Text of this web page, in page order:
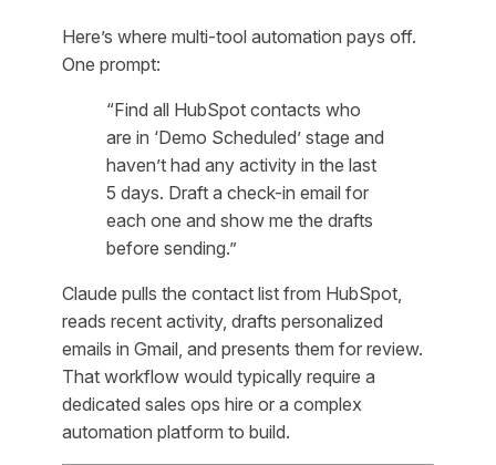
Here’s where multi-tool automation pays off.
One prompt:
“Find all HubSpot contacts who
are in ‘Demo Scheduled’ stage and
haven’t had any activity in the last
5 days. Draft a check-in email for
each one and show me the drafts
before sending.”
Claude pulls the contact list from HubSpot,
reads recent activity, drafts personalized
emails in Gmail, and presents them for review.
That workflow would typically require a
dedicated sales ops hire or a complex
automation platform to build.